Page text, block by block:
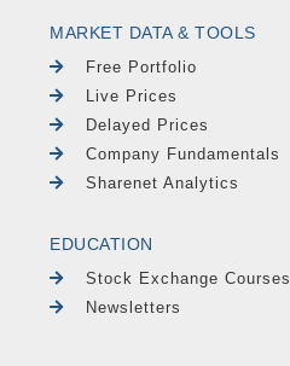
MARKET DATA & TOOLS
Free Portfolio
Live Prices
Delayed Prices
Company Fundamentals
Sharenet Analytics
EDUCATION
Stock Exchange Courses
Newsletters